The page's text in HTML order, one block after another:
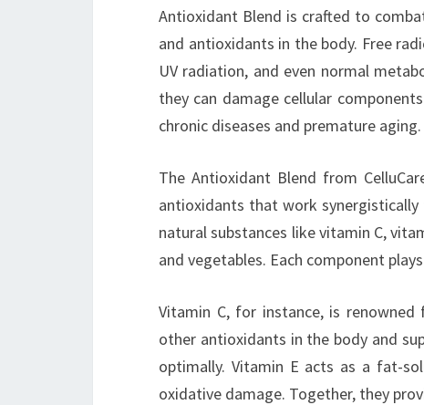
Antioxidant Blend is crafted to
and antioxidants in the body. Free
UV radiation, and even normal
they can damage cellular
chronic diseases and premature aging.
The Antioxidant Blend from
antioxidants that work
natural substances like vitamin C,
and vegetables. Each component
Vitamin C, for instance, is
other antioxidants in the body and
optimally. Vitamin E acts as a fat-
oxidative damage. Together, they